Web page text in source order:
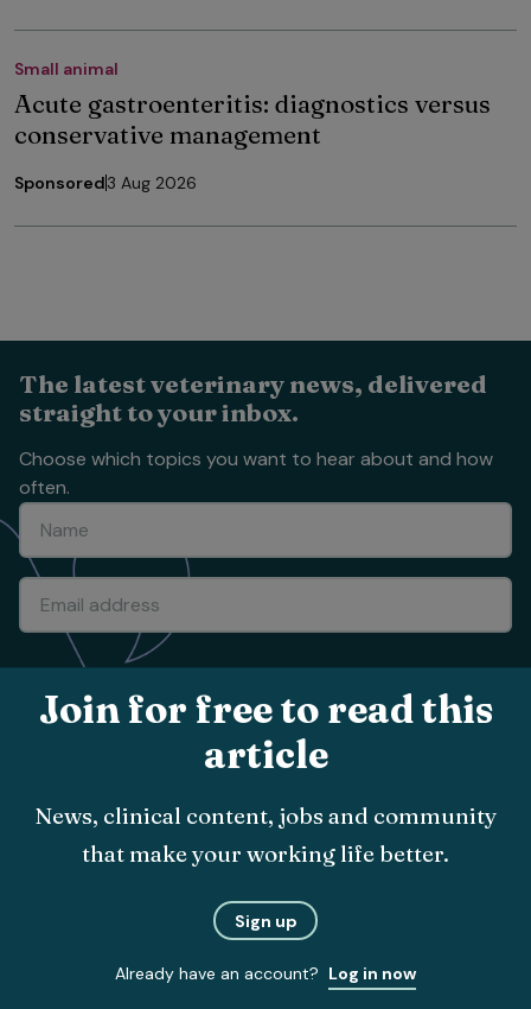
Small animal
Acute gastroenteritis: diagnostics versus
conservative management
Sponsored3 Aug 2026
Join for free to read this
article
News, clinical content, jobs and community
that make your working life better.
Sign up
Already have an account? Log in now
The latest veterinary news, delivered
straight to your inbox.
Choose which topics you want to hear about and how
often.
Submit
The team
Vet Times App